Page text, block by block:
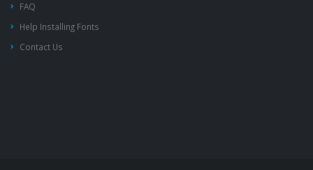
FAQ
Help Installing Fonts
Contact Us